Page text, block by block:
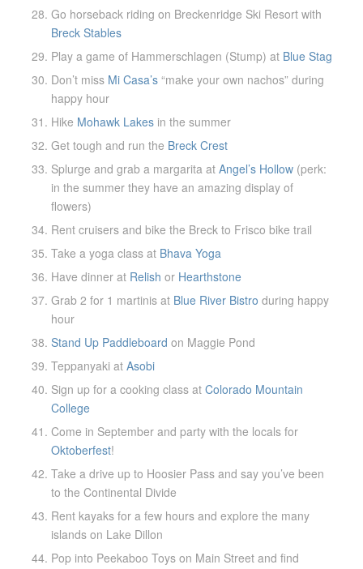
Go horseback riding on Breckenridge Ski Resort with
Breck Stables
Play a game of Hammerschlagen (Stump) at Blue Stag
Don’t miss Mi Casa’s“make your own nachos” during
happy hour
Hike Mohawk Lakesin the summer
Get tough and run the Breck Crest
Splurge and grab a margarita at Angel’s Hollow(perk:
in the summer they have an amazing display of
flowers)
Rent cruisers and bike the Breck to Frisco bike trail
Take a yoga class at Bhava Yoga
Have dinner at Relish or Hearthstone
Grab 2 for 1 martinis at Blue River Bistro during happy
hour
Stand Up Paddleboard on Maggie Pond
Teppanyaki at Asobi
Sign up for a cooking class at Colorado Mountain
College
Come in September and party with the locals for
Oktoberfest!
Take a drive up to Hoosier Pass and say you’ve been
to the Continental Divide
Rent kayaks for a few hours and explore the many
islands on Lake Dillon
Pop into Peekaboo Toys on Main Street and find